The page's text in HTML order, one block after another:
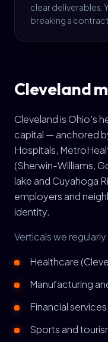
clear deliverables.
breaking a contract.
Cleveland
Cleveland is Ohio's
capital — anchored
Hospitals,
(Sherwin-Williams,
lake and Cuyahoga
employers and
identity.
Verticals we
Healthcare
Manufacturing
Financial
Sports and